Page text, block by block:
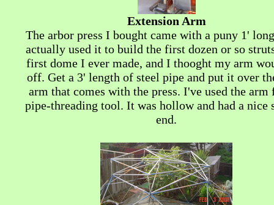
Extension Arm
The arbor press I bought came with a puny 1'
actually used it to build the first dozen or so
first dome I ever made, and I thooght my arm
off. Get a 3' length of steel pipe and put it over
arm that comes with the press. I've used the arm
pipe-threading tool. It was hollow and had a nice
end.